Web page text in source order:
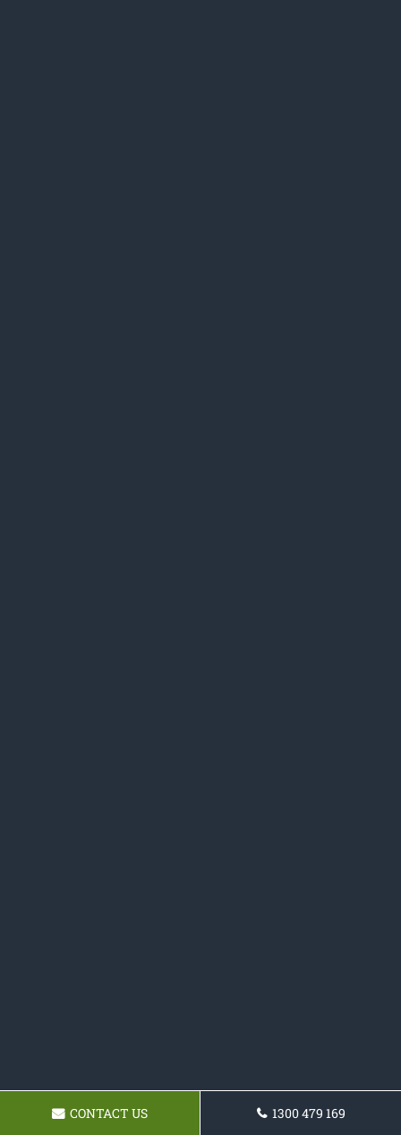
CONTACT US 1300 479 169